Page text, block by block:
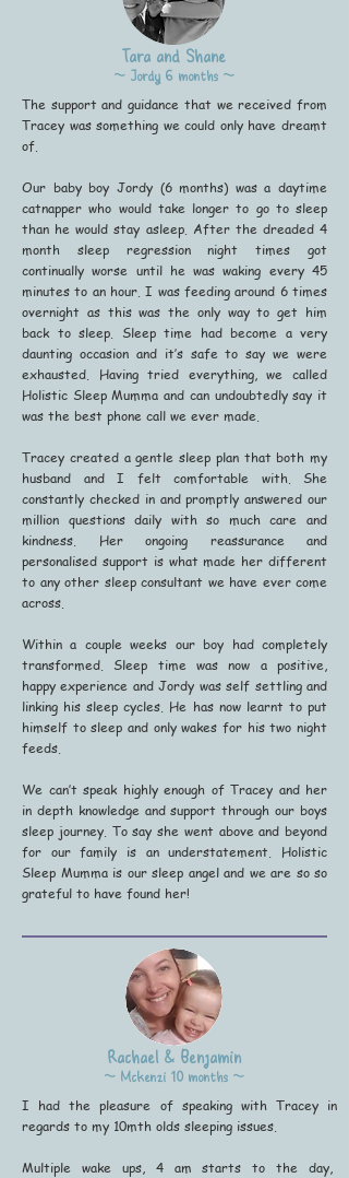
Tara and Shane
~ Jordy 6 months ~
The support and guidance that we received from
Tracey was something we could only have dreamt
of.
Our baby boy Jordy (6 months) was a daytime
catnapper who would take longer to go to sleep
than he would stay asleep. After the dreaded 4
month sleep regression night times got
continually worse until he was waking every 45
minutes to an hour. I was feeding around 6 times
overnight as this was the only way to get him
back to sleep. Sleep time had become a very
daunting occasion and it’s safe to say we were
exhausted. Having tried everything, we called
Holistic Sleep Mumma and can undoubtedly say it
was the best phone call we ever made.
Tracey created a gentle sleep plan that both my
husband and I felt comfortable with. She
constantly checked in and promptly answered our
million questions daily with so much care and
kindness. Her ongoing reassurance and
personalised support is what made her different
to any other sleep consultant we have ever come
across.
Within a couple weeks our boy had completely
transformed. Sleep time was now a positive,
happy experience and Jordy was self settling and
linking his sleep cycles. He has now learnt to put
himself to sleep and only wakes for his two night
feeds.
We can’t speak highly enough of Tracey and her
in depth knowledge and support through our boys
sleep journey. To say she went above and beyond
for our family is an understatement. Holistic
Sleep Mumma is our sleep angel and we are so so
grateful to have found her!
Rachael & Benjamin
~ Mckenzi 10 months ~
I had the pleasure of speaking with Tracey in
regards to my 10mth olds sleeping issues.
Multiple wake ups, 4 am starts to the day,